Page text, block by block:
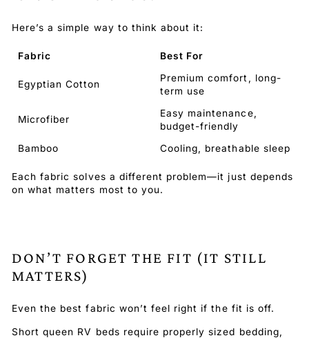
Here’s a simple way to think about it:
Fabric Best For
Egyptian Cotton
Premium comfort, long-
term use
Microfiber
Easy maintenance,
budget-friendly
Bamboo
Cooling, breathable sleep
Each fabric solves a different problem—it just depends
on what matters most to you.
DON’T FORGET THE FIT (IT STILL
MATTERS)
Even the best fabric won’t feel right if the fit is off.
Short queen RV beds require properly sized bedding,